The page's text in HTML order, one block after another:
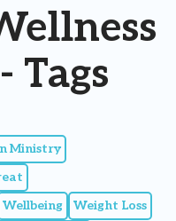
Tags
Ministry
Wellbeing
Weight Loss